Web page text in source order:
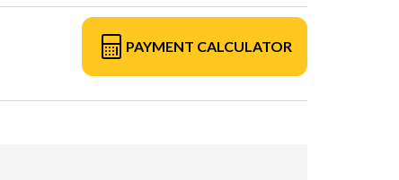
PAYMENT CALCULATOR